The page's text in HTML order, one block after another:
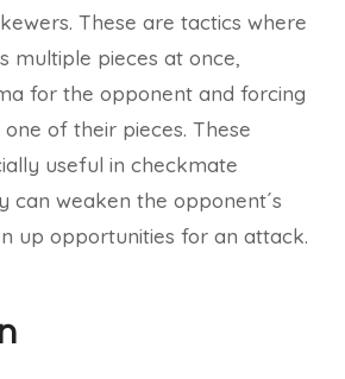
These are tactics where
multiple pieces at once,
for the opponent and forcing
of their pieces. These
useful in checkmate
can weaken the opponent´s
up opportunities for an attack.